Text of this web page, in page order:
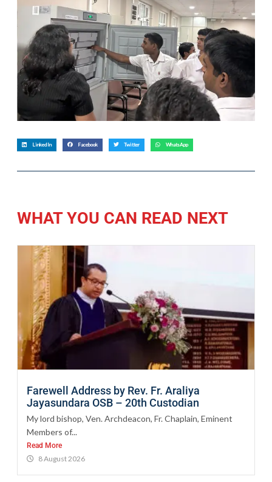
LinkedIn Facebook Twitter WhatsApp
WHAT YOU CAN READ NEXT
Farewell Address by Rev. Fr. Araliya
Jayasundara OSB – 20th Custodian
My lord bishop, Ven. Archdeacon, Fr. Chaplain, Eminent
Members of...
Read More
8 August 2026